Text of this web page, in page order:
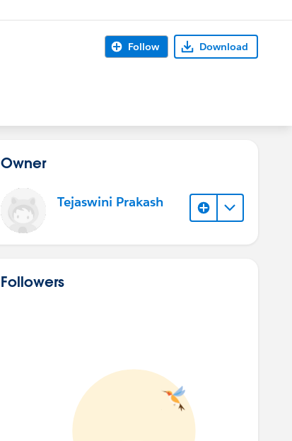
Follow Download
Owner
Tejaswini Prakash
Followers